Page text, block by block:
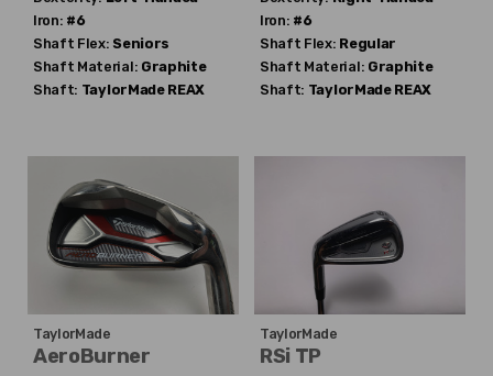
Iron: #6
Shaft Flex: Seniors
Shaft Material: Graphite
Shaft: TaylorMade REAX
Iron: #6
Shaft Flex: Regular
Shaft Material: Graphite
Shaft: TaylorMade REAX
TaylorMade
AeroBurner
TaylorMade
RSi TP